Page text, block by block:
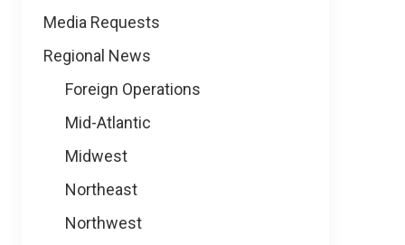
Media Requests
Regional News
Foreign Operations
Mid-Atlantic
Midwest
Northeast
Northwest